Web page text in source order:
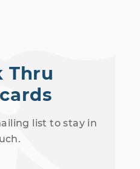
Thru
list to stay in